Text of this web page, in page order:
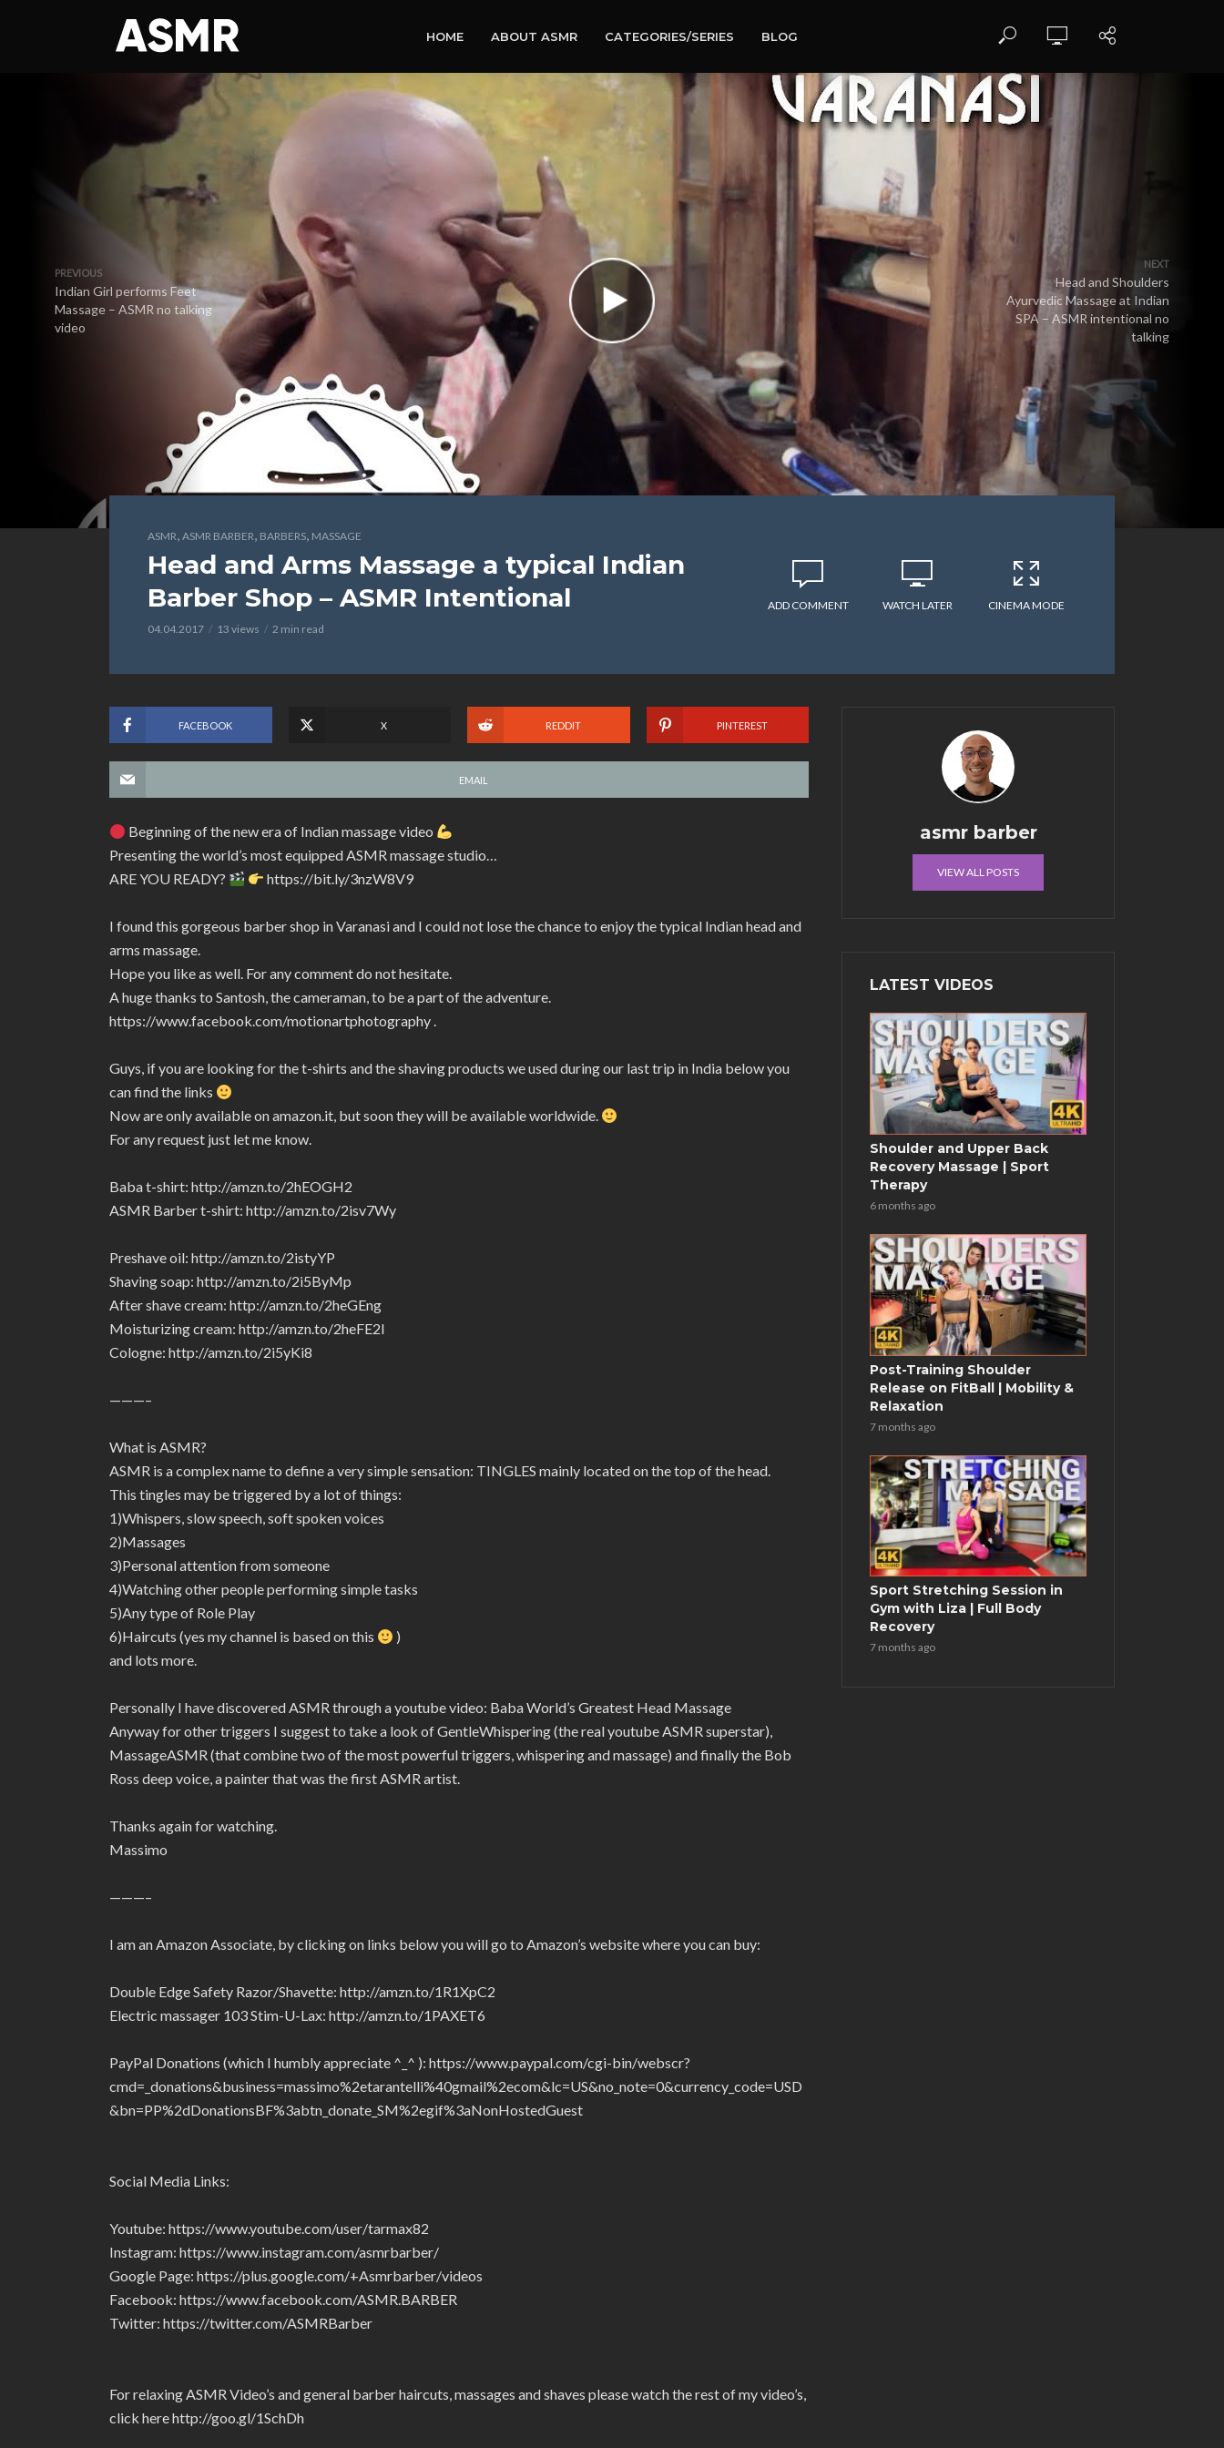
HOME ABOUT ASMR CATEGORIES/SERIES BLOG
PREVIOUS
Indian Girl performs Feet
Massage – ASMR no talking
video
NEXT
Head and Shoulders
Ayurvedic Massage at Indian
SPA – ASMR intentional no
talking
ASMR, ASMR BARBER, BARBERS, MASSAGE
Head and Arms Massage a typical Indian
Barber Shop – ASMR Intentional
04.04.2017 13 views 2 min read
ADD COMMENT WATCH LATER CINEMA MODE
FACEBOOK X REDDIT PINTEREST
EMAIL
Beginning of the new era of Indian massage video
Presenting the world’s most equipped ASMR massage studio…
ARE YOU READY?
https://bit.ly/3nzW8V9
I found this gorgeous barber shop in Varanasi and I could not lose the chance to enjoy the typical Indian head and
arms massage.
Hope you like as well. For any comment do not hesitate.
A huge thanks to Santosh, the cameraman, to be a part of the adventure.
https://www.facebook.com/motionartphotography .
Guys, if you are looking for the t-shirts and the shaving products we used during our last trip in India below you
can find the links
Now are only available on amazon.it, but soon they will be available worldwide.
For any request just let me know.
Baba t-shirt: http://amzn.to/2hEOGH2
ASMR Barber t-shirt: http://amzn.to/2isv7Wy
Preshave oil: http://amzn.to/2istyYP
Shaving soap: http://amzn.to/2i5ByMp
After shave cream: http://amzn.to/2heGEng
Moisturizing cream: http://amzn.to/2heFE2I
Cologne: http://amzn.to/2i5yKi8
———–
What is ASMR?
ASMR is a complex name to define a very simple sensation: TINGLES mainly located on the top of the head.
This tingles may be triggered by a lot of things:
1)Whispers, slow speech, soft spoken voices
2)Massages
3)Personal attention from someone
4)Watching other people performing simple tasks
5)Any type of Role Play
6)Haircuts (yes my channel is based on this
)
and lots more.
Personally I have discovered ASMR through a youtube video: Baba World’s Greatest Head Massage
Anyway for other triggers I suggest to take a look of GentleWhispering (the real youtube ASMR superstar),
MassageASMR (that combine two of the most powerful triggers, whispering and massage) and finally the Bob
Ross deep voice, a painter that was the first ASMR artist.
Thanks again for watching.
Massimo
———–
I am an Amazon Associate, by clicking on links below you will go to Amazon’s website where you can buy:
Double Edge Safety Razor/Shavette: http://amzn.to/1R1XpC2
Electric massager 103 Stim-U-Lax: http://amzn.to/1PAXET6
PayPal Donations (which I humbly appreciate ^_^ ): https://www.paypal.com/cgi-bin/webscr?
cmd=_donations&business=massimo%2etarantelli%40gmail%2ecom&lc=US&no_note=0&currency_code=USD
&bn=PP%2dDonationsBF%3abtn_donate_SM%2egif%3aNonHostedGuest
Social Media Links:
Youtube: https://www.youtube.com/user/tarmax82
Instagram: https://www.instagram.com/asmrbarber/
Google Page: https://plus.google.com/+Asmrbarber/videos
Facebook: https://www.facebook.com/ASMR.BARBER
Twitter: https://twitter.com/ASMRBarber
For relaxing ASMR Video’s and general barber haircuts, massages and shaves please watch the rest of my video’s,
click here http://goo.gl/1SchDh
asmr barber
VIEW ALL POSTS
LATEST VIDEOS
Shoulder and Upper Back
Recovery Massage | Sport
Therapy
6 months ago
Post-Training Shoulder
Release on FitBall | Mobility &
Relaxation
7 months ago
Sport Stretching Session in
Gym with Liza | Full Body
Recovery
7 months ago